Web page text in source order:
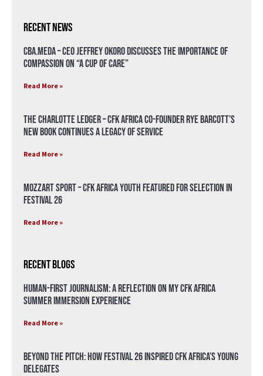
Recent News
CBA.meda – CEO Jeffrey Okoro discusses the importance of
compassion on “A Cup of Care”
Read More »
The Charlotte Ledger – CFK Africa Co-Founder Rye Barcott’s
New Book Continues a Legacy of Service
Read More »
Mozzart Sport – CFK Africa Youth Featured for Selection in
Festival 26
Read More »
Recent Blogs
Human-First Journalism: A Reflection on My CFK Africa
Summer Immersion Experience
Read More »
Beyond the Pitch: How Festival 26 Inspired CFK Africa’s Young
Delegates